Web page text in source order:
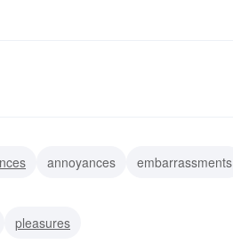
annoyances embarrassments
pleasures